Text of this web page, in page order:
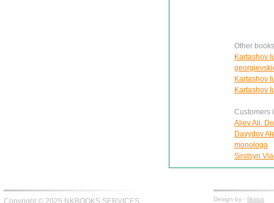
Other
Kartashov
Kartashov
Kartashov
Customers
Aliev Ali.
Davydov
monologa
Sinitsyn
Copyright © 2025 NKBOOKS SERVICES
Design by - fiksius